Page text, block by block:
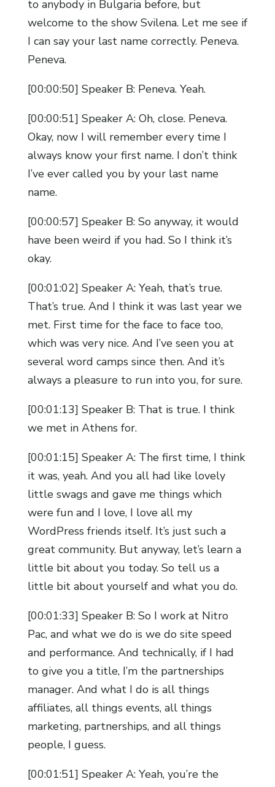
to anybody in Bulgaria before, but
welcome to the show Svilena. Let me see if
I can say your last name correctly. Peneva.
Peneva.
[00:00:50] Speaker B: Peneva. Yeah.
[00:00:51] Speaker A: Oh, close. Peneva.
Okay, now I will remember every time I
always know your first name. I don’t think
I’ve ever called you by your last name
name.
[00:00:57] Speaker B: So anyway, it would
have been weird if you had. So I think it’s
okay.
[00:01:02] Speaker A: Yeah, that’s true.
That’s true. And I think it was last year we
met. First time for the face to face too,
which was very nice. And I’ve seen you at
several word camps since then. And it’s
always a pleasure to run into you, for sure.
[00:01:13] Speaker B: That is true. I think
we met in Athens for.
[00:01:15] Speaker A: The first time, I think
it was, yeah. And you all had like lovely
little swags and gave me things which
were fun and I love, I love all my
WordPress friends itself. It’s just such a
great community. But anyway, let’s learn a
little bit about you today. So tell us a
little bit about yourself and what you do.
[00:01:33] Speaker B: So I work at Nitro
Pac, and what we do is we do site speed
and performance. And technically, if I had
to give you a title, I’m the partnerships
manager. And what I do is all things
affiliates, all things events, all things
marketing, partnerships, and all things
people, I guess.
[00:01:51] Speaker A: Yeah, you’re the